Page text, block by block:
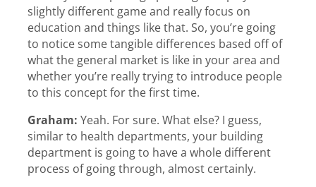
slightly different game and really focus on
education and things like that. So, you’re going
to notice some tangible differences based off of
what the general market is like in your area and
whether you’re really trying to introduce people
to this concept for the first time.
Graham: Yeah. For sure. What else? I guess,
similar to health departments, your building
department is going to have a whole different
process of going through, almost certainly.